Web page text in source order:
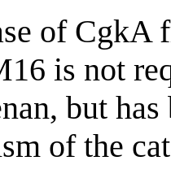
of CgkA
is not
but
of the